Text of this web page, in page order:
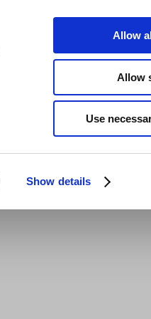
Show details
Allow
Allow
Use
Clothing Gifts